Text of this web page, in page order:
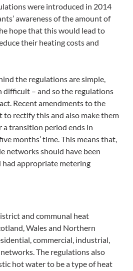
were introduced in 2014
awareness of the amount of
hope that this would lead to
their heating costs and
the regulations are simple,
– and so the regulations
Recent amendments to the
to rectify this and also make them
a transition period ends in
months’ time. This means that,
networks should have been
had appropriate metering
and communal heat
Wales and Northern
commercial, industrial,
The regulations also
hot water to be a type of heat